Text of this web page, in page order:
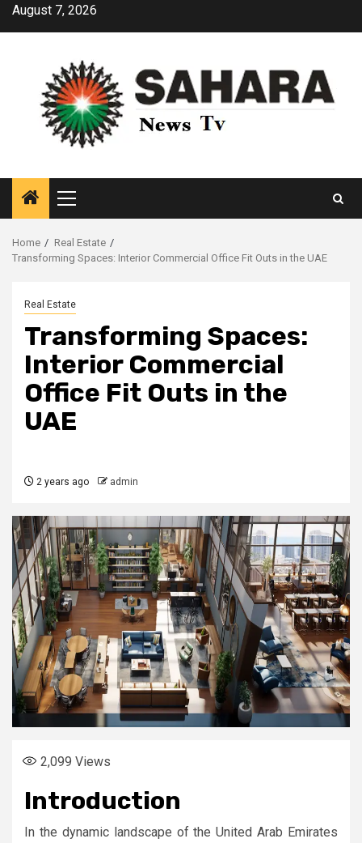
SkipAugust 7, 2026
Primary
Menu
Home
Real Estate
Transforming Spaces: Interior Commercial Office Fit Outs in the UAE
Real Estate
Transforming Spaces:
Interior Commercial
Office Fit Outs in the
UAE
2 years ago admin
2,099 Views
Introduction
In the dynamic landscape of the United Arab Emirates